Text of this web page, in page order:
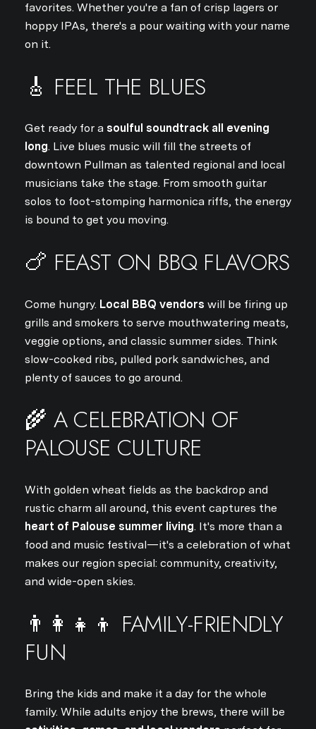
favorites. Whether you're a fan of crisp lagers or
hoppy IPAs, there's a pour waiting with your name
on it.
🎸 FEEL THE BLUES
Get ready for a soulful soundtrack all evening
long. Live blues music will fill the streets of
downtown Pullman as talented regional and local
musicians take the stage. From smooth guitar
solos to foot-stomping harmonica riffs, the energy
is bound to get you moving.
🍗 FEAST ON BBQ FLAVORS
Come hungry. Local BBQ vendors will be firing up
grills and smokers to serve mouthwatering meats,
veggie options, and classic summer sides. Think
slow-cooked ribs, pulled pork sandwiches, and
plenty of sauces to go around.
🌾 A CELEBRATION OF
PALOUSE CULTURE
With golden wheat fields as the backdrop and
rustic charm all around, this event captures the
heart of Palouse summer living. It's more than a
food and music festival—it's a celebration of what
makes our region special: community, creativity,
and wide-open skies.
👨‍👩‍👧‍👦 FAMILY-FRIENDLY
FUN
Bring the kids and make it a day for the whole
family. While adults enjoy the brews, there will be